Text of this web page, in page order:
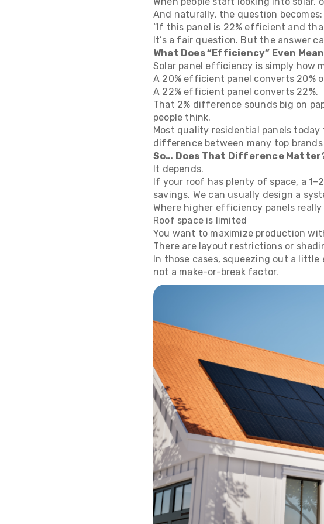
And naturally, the question becomes:
“If this panel is 22% efficient and
It’s a fair question. But the answer
What Does “Efficiency” Even
Solar panel efficiency is simply how
A 20% efficient panel converts 20%
A 22% efficient panel converts 22%.
That 2% difference sounds big on
people think.
Most quality residential panels
difference between many top
So… Does That Difference
It depends.
If your roof has plenty of space, a
savings. We can usually design a
Where higher efficiency panels
Roof space is limited
You want to maximize production
There are layout restrictions or
In those cases, squeezing out a little
not a make-or-break factor.